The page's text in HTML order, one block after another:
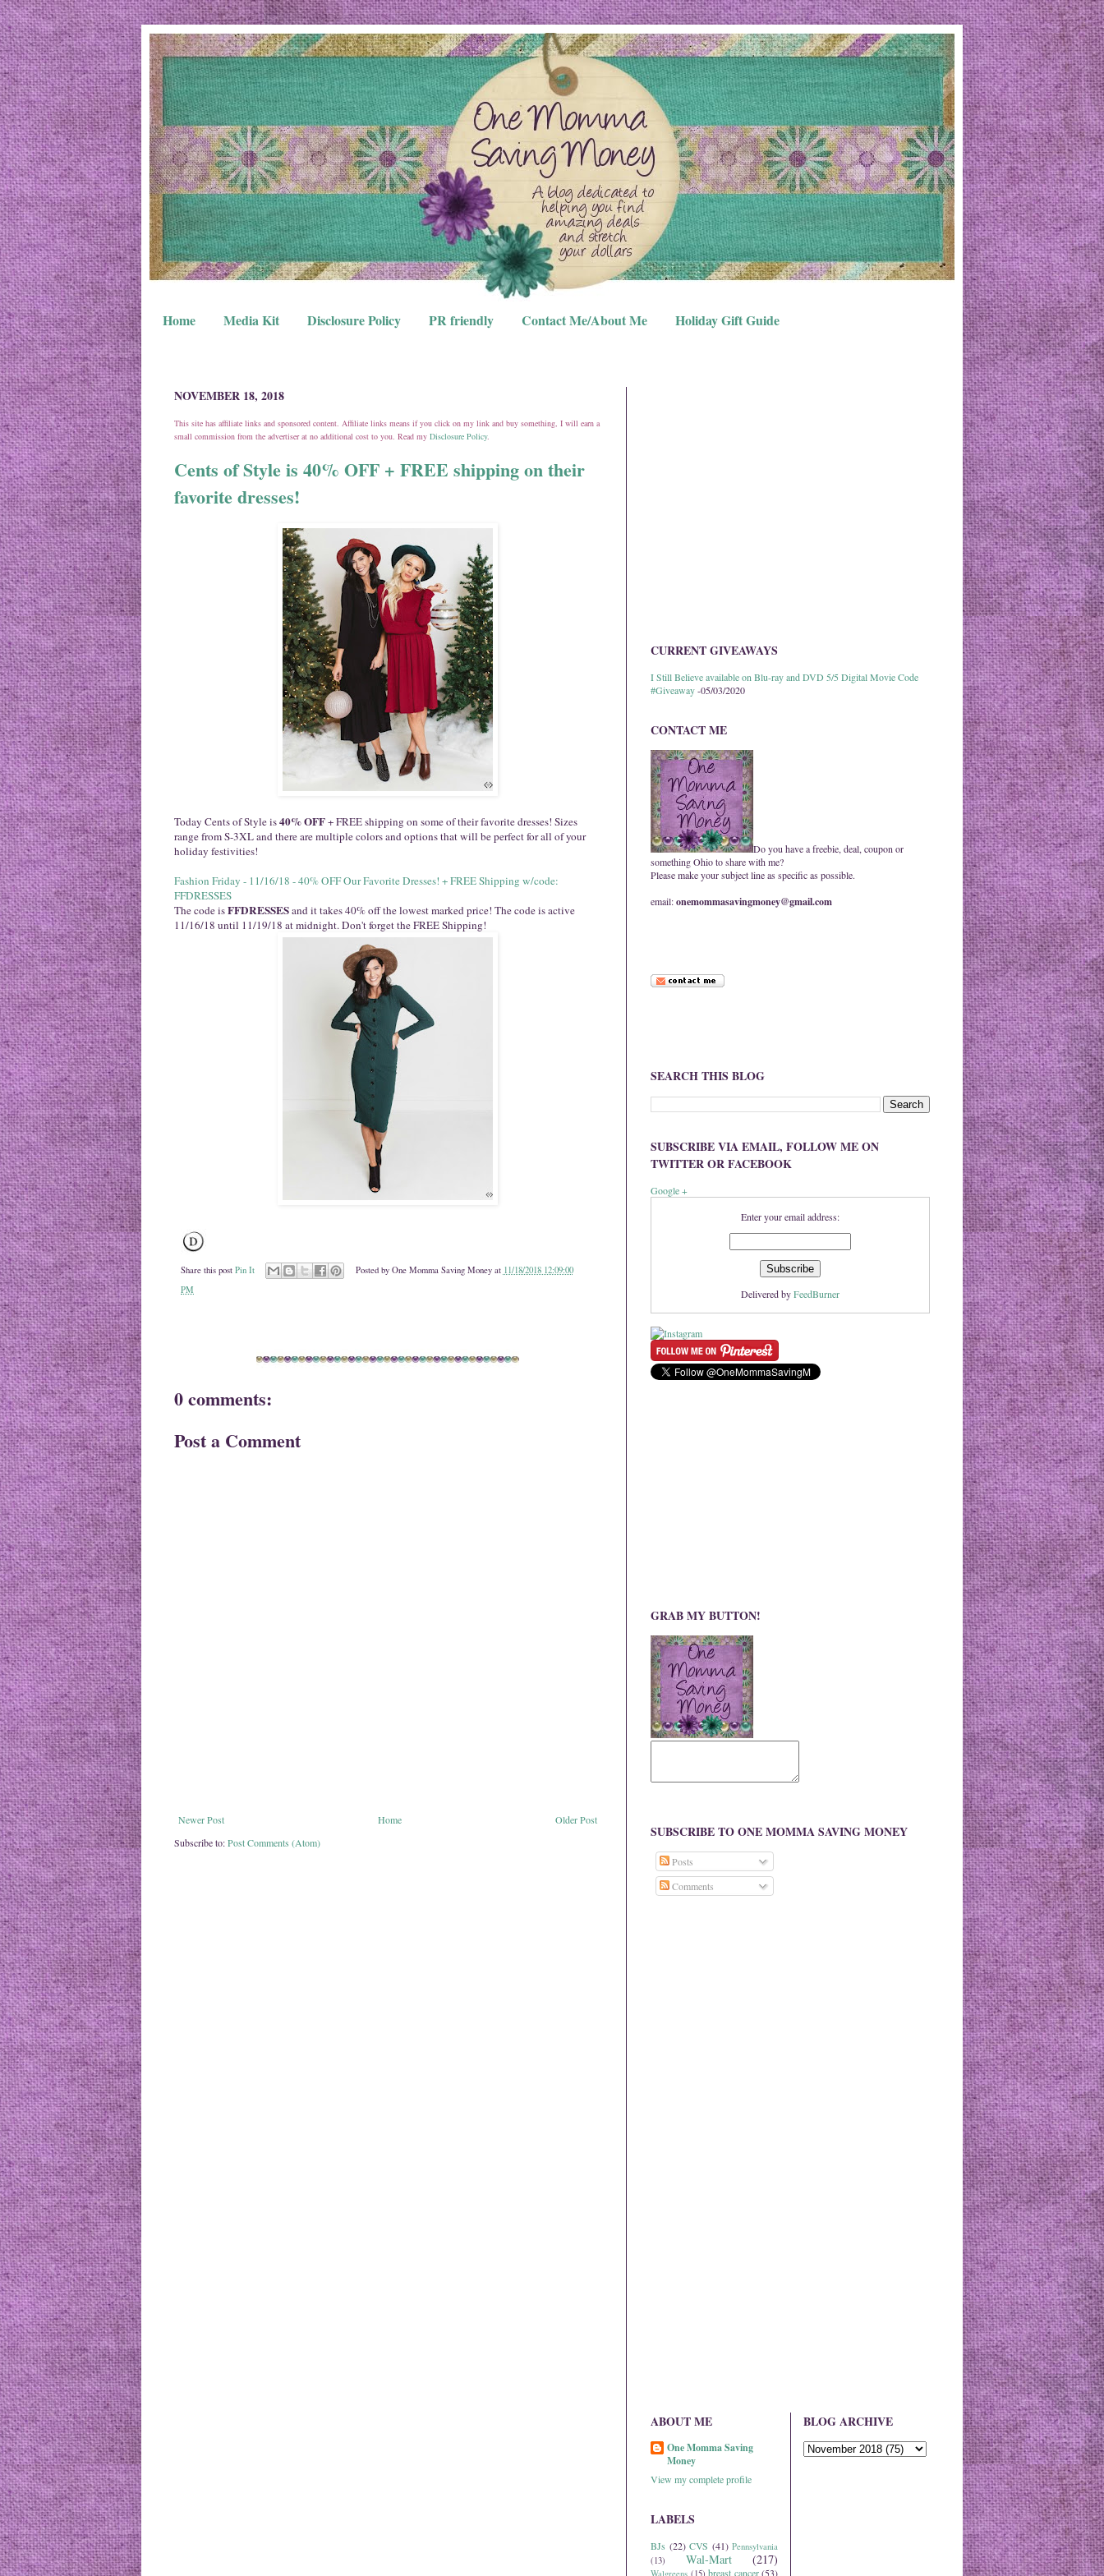
Home Media Kit Disclosure Policy PR friendly Contact Me/About Me Holiday Gift Guide
NOVEMBER 18, 2018
This site has affiliate links and sponsored content. Affiliate links means if you click on my link and buy something, I will earn a
small commission from the advertiser at no additional cost to you. Read my Disclosure Policy.
Cents of Style is 40% OFF + FREE shipping on their
favorite dresses!
Today Cents of Style is40% OFF+ FREE shipping on some of their favorite dresses! Sizes
range from S-3XL and there are multiple colors and options that will be perfect for all of your
holiday festivities!
Fashion Friday - 11/16/18 - 40% OFF Our Favorite Dresses! + FREE Shipping w/code:
FFDRESSES
The code isFFDRESSESand it takes 40% off the lowest marked price! The code is active
11/16/18 until 11/19/18 at midnight. Don't forget the FREE Shipping!
Share this post Pin It Posted by One Momma Saving Money at 11/18/2018 12:09:00
PM
0 comments:
Post a Comment
Newer Post Older Post
Home
Subscribe to:Post Comments (Atom)
CURRENT GIVEAWAYS
I Still Believe available on Blu-ray and DVD 5/5 Digital Movie Code
#Giveaway-05/03/2020
CONTACT ME
Do you have a freebie, deal, coupon or
something Ohio to share with me?
Please make your subject line as specific as possible.
email:onemommasavingmoney@gmail.com
SEARCH THIS BLOG
SUBSCRIBE VIA EMAIL, FOLLOW ME ON
TWITTER OR FACEBOOK
Google +
Enter your email address:
Delivered byFeedBurner
GRAB MY BUTTON!
SUBSCRIBE TO ONE MOMMA SAVING MONEY
Posts
Comments
ABOUT ME
One Momma Saving
Money
View my complete profile
LABELS
BJs (22) CVS (41) Pennsylvania
(13)
Wal-Mart (217)
Walgreens (15) breast cancer (53)
BLOG ARCHIVE